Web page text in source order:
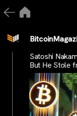
Satoshi
But He Stole